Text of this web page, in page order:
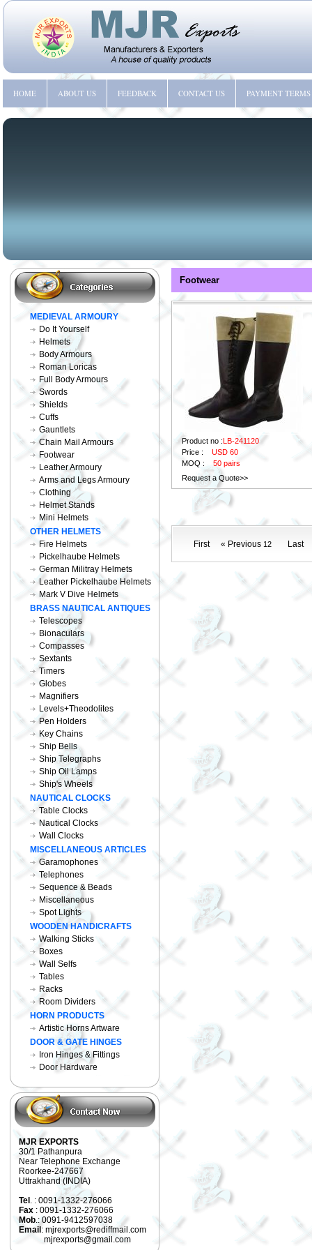
HOME ABOUT US FEEDBACK CONTACT US PAYMENT TERMS
MEDIEVAL ARMOURY
Do It Yourself
Helmets
Body Armours
Roman Loricas
Full Body Armours
Swords
Shields
Cuffs
Gauntlets
Chain Mail Armours
Footwear
Leather Armoury
Arms and Legs Armoury
Clothing
Helmet Stands
Mini Helmets
OTHER HELMETS
Fire Helmets
Pickelhaube Helmets
German Militray Helmets
Leather Pickelhaube Helmets
Mark V Dive Helmets
BRASS NAUTICAL ANTIQUES
Telescopes
Bionaculars
Compasses
Sextants
Timers
Globes
Magnifiers
Levels+Theodolites
Pen Holders
Key Chains
Ship Bells
Ship Telegraphs
Ship Oil Lamps
Ship's Wheels
NAUTICAL CLOCKS
Table Clocks
Nautical Clocks
Wall Clocks
MISCELLANEOUS ARTICLES
Garamophones
Telephones
Sequence & Beads
Miscellaneous
Spot Lights
WOODEN HANDICRAFTS
Walking Sticks
Boxes
Wall Selfs
Tables
Racks
Room Dividers
HORN PRODUCTS
Artistic Horns Artware
DOOR & GATE HINGES
Iron Hinges & Fittings
Door Hardware
MJR EXPORTS
30/1 Pathanpura
Near Telephone Exchange
Roorkee-247667
Uttrakhand (INDIA)
Tel . : 0091-1332-276066
Fax : 0091-1332-276066
Mob.: 0091-9412597038
Email : mjrexports@rediffmail.com
mjrexports@gmail.com
Footwear
Product no :LB-241120
Price : USD 60
MOQ : 50 pairs
Request a Quote>>
First « Previous 12 Last